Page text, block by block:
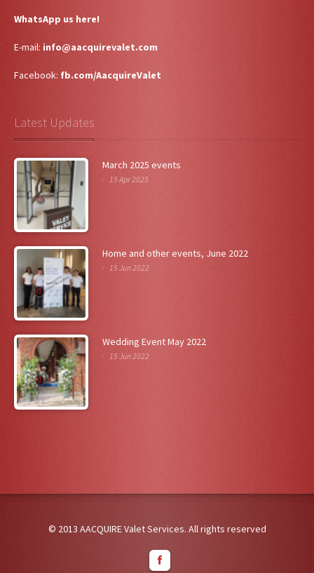
WhatsApp us here!
E-mail: info@aacquirevalet.com
Facebook: fb.com/AacquireValet
Latest Updates
March 2025 events
15 Apr 2025
Home and other events, June 2022
15 Jun 2022
Wedding Event May 2022
15 Jun 2022
© 2013 AACQUIRE Valet Services. All rights reserved